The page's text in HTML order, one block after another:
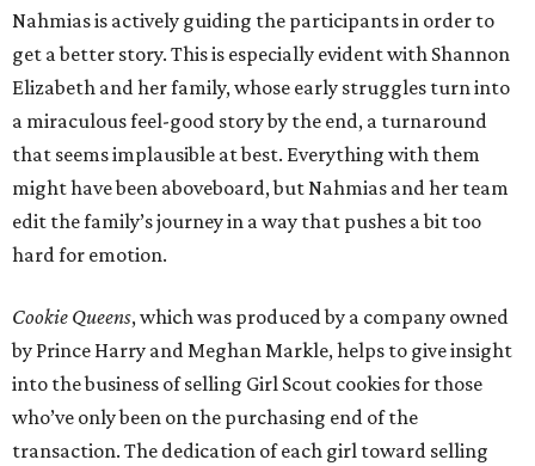
Nahmias is actively guiding the participants in order to
get a better story. This is especially evident with Shannon
Elizabeth and her family, whose early struggles turn into
a miraculous feel-good story by the end, a turnaround
that seems implausible at best. Everything with them
might have been aboveboard, but Nahmias and her team
edit the family’s journey in a way that pushes a bit too
hard for emotion.
Cookie Queens, which was produced by a company owned
by Prince Harry and Meghan Markle, helps to give insight
into the business of selling Girl Scout cookies for those
who’ve only been on the purchasing end of the
transaction. The dedication of each girl toward selling